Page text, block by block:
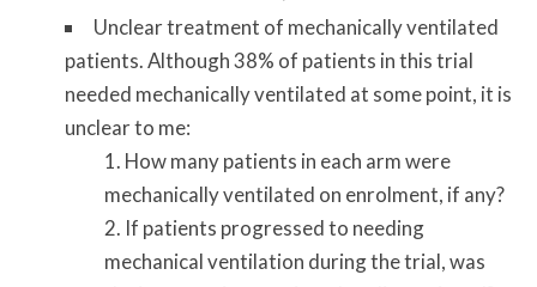
Unclear treatment of mechanically ventilated
patients. Although 38% of patients in this trial
needed mechanically ventilated at some point, it is
unclear to me:
How many patients in each arm were
mechanically ventilated on enrolment, if any?
If patients progressed to needing
mechanical ventilation during the trial, was